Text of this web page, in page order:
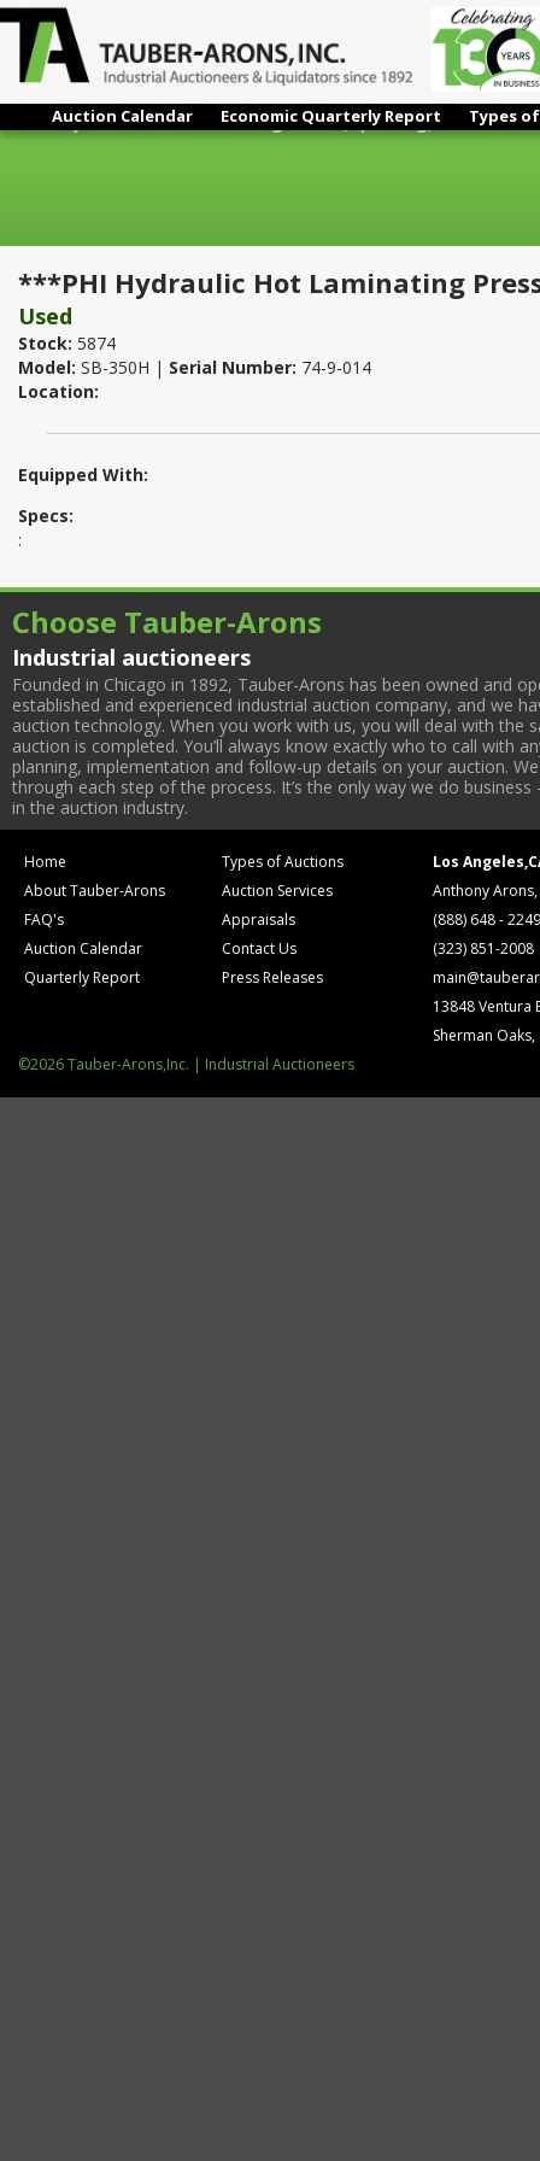
Auction Calendar Economic Quarterly Report Types
***PHI Hydraulic Hot Laminating Press (Upacting)
***PHI Hydraulic Hot Laminating
Used
Stock: 5874
Model: SB-350H | Serial Number: 74-9-014
Location:
Equipped With:
Specs:
:
Choose Tauber-Arons
Industrial auctioneers
Founded in Chicago in 1892, Tauber-Arons has been owned and
established and experienced industrial auction company, and we
auction technology. When you work with us, you will deal with
auction is completed. You’ll always know exactly who to call with
planning, implementation and follow-up details on your auction.
through each step of the process. It’s the only way we do
in the auction industry.
Home
About Tauber-Arons
FAQ's
Auction Calendar
Quarterly Report
Types of Auctions
Auction Services
Appraisals
Contact Us
Press Releases
Los
Anthony
(888) 648 - 2249
(323) 851-2008
13848 Ventura
Sherman Oaks,
©2026 Tauber-Arons,Inc. | Industrial Auctioneers